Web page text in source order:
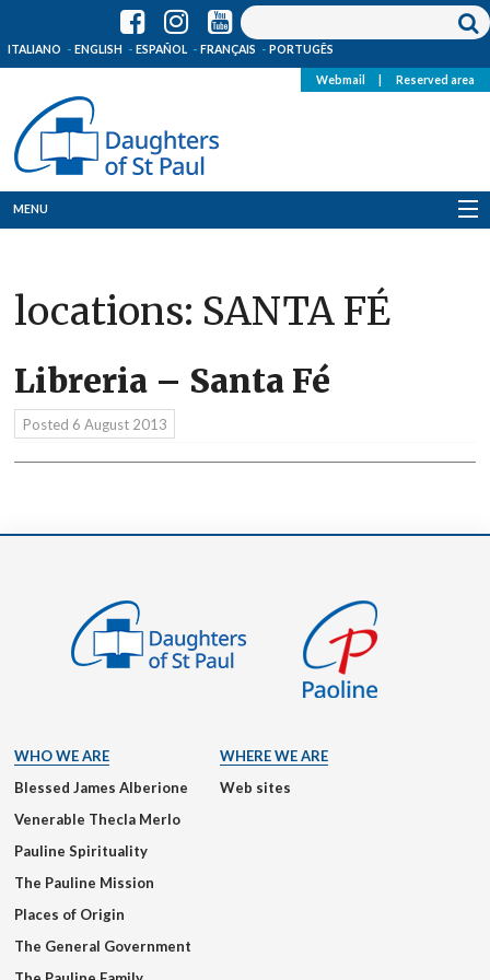
ITALIANO ENGLISH ESPAÑOL FRANÇAIS PORTUGÊS
Webmail Reserved area
MENU
Where we are
Resources
Media
locations: SANTA FÉ
Libreria – Santa Fé
Posted 6 August 2013
WHO WE ARE
Blessed James Alberione
Venerable Thecla Merlo
Pauline Spirituality
The Pauline Mission
Places of Origin
The General Government
WHERE WE ARE
Web sites